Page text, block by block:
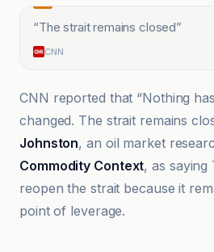
“The strait remains closed”
CNN
CNN reported that “Nothing
changed. The strait remains
Johnston, an oil market
Commodity Context, as saying
reopen the strait because it
point of leverage.
Al-Masry Al-Youm